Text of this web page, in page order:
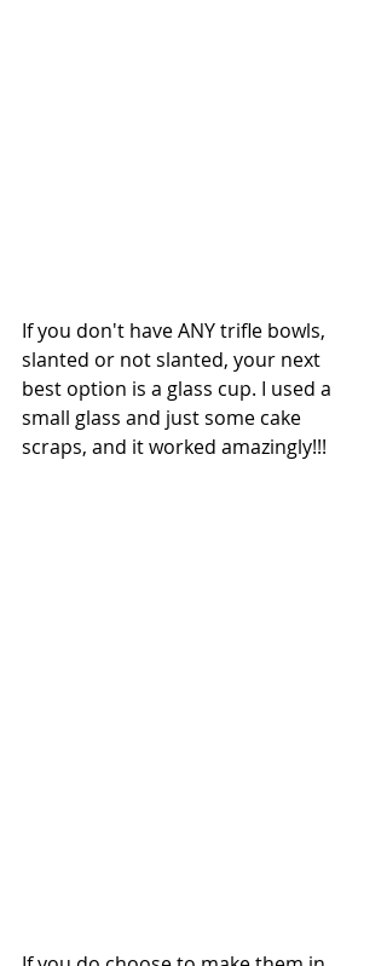
If you don't have ANY trifle bowls,
slanted or not slanted, your next
best option is a glass cup. I used a
small glass and just some cake
scraps, and it worked amazingly!!!